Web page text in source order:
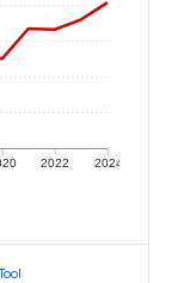
2022 2024